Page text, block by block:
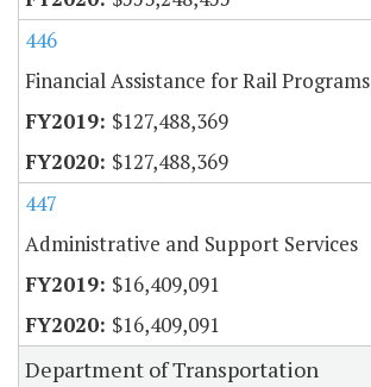
446
Financial Assistance for Rail Programs
$127,488,369
$127,488,369
447
Administrative and Support Services
$16,409,091
$16,409,091
Department of Transportation